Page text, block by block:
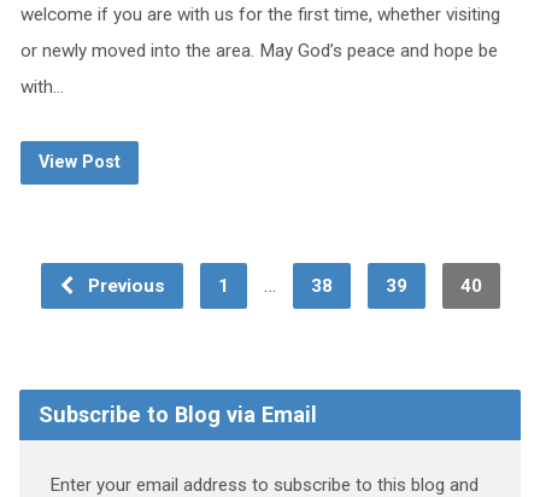
welcome if you are with us for the first time, whether visiting
or newly moved into the area. May God’s peace and hope be
with…
View Post
Previous 1 … 38 39 40
Subscribe to Blog via Email
Enter your email address to subscribe to this blog and